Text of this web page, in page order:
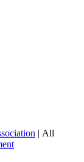
| All